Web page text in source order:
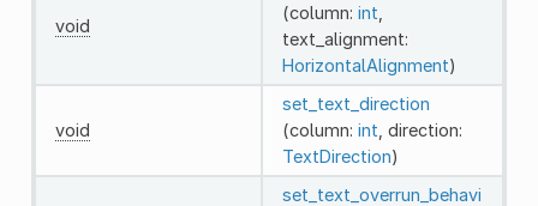
void
(column: int
text_alignment:
HorizontalAlignment)
void
set_text_direction
(column: int , direction:
TextDirection)
set_text_overrun_behavi